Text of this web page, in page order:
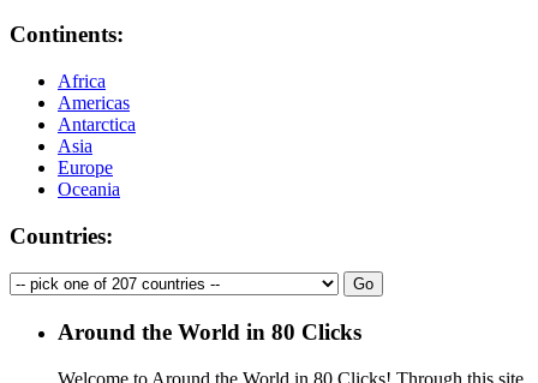
Continents:
Africa
Americas
Antarctica
Asia
Europe
Oceania
Countries:
Around the World in 80 Clicks
Welcome to Around the World in 80 Clicks! Through this site,